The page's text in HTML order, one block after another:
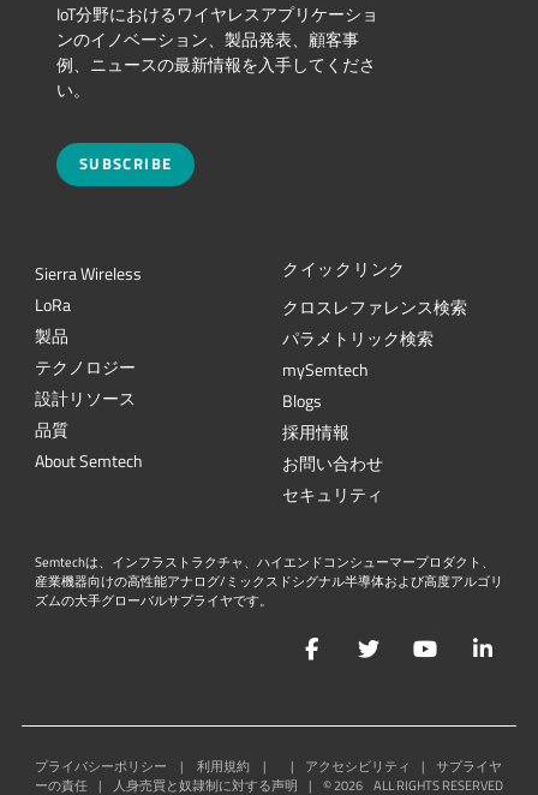
IoT分野におけるワイヤレスアプリケーショ
ンのイノベーション、製品発表、顧客事
例、ニュースの最新情報を入手してくださ
い。
SUBSCRIBE
Sierra Wireless
LoRa
製品
テクノロジー
設計リソース
品質
About Semtech
クイックリンク
クロスレファレンス検索
パラメトリック検索
mySemtech
Blogs
採用情報
お問い合わせ
セキュリティ
Semtechは、インフラストラクチャ、ハイエンドコンシューマープロダクト、
産業機器向けの高性能アナログ/ミックスドシグナル半導体および高度アルゴリ
ズムの大手グローバルサプライヤです。
FacebookTwitterYouTube
プライバシーポリシー | 利用規約 | | アクセシビリティ |
サプライヤ
ーの責任
| 人身売買と奴隷制に対する声明 | ©2026 ALL RIGHTS RESERVED